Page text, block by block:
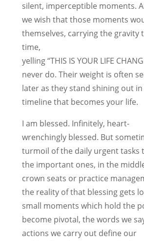
silent, imperceptible moments.
we wish that those moments
themselves, carrying the gravity
time,
yelling “THIS IS YOUR LIFE
never do. Their weight is often
later as they stand shining out
timeline that becomes your life.
I am blessed. Infinitely, heart-
wrenchingly blessed. But
turmoil of the daily urgent tasks
the important ones, in the
crown seats or practice
the reality of that blessing gets
small moments which hold the
become pivotal, the words we
actions we carry out define our